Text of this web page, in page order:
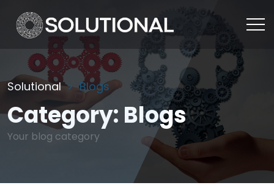
Solutional Blogs
Category: Blogs
Your blog category